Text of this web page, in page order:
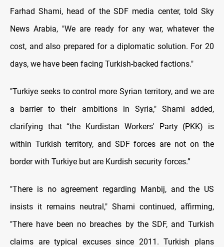
Farhad Shami, head of the SDF media center, told Sky
News Arabia, "We are ready for any war, whatever the
cost, and also prepared for a diplomatic solution. For 20
days, we have been facing Turkish-backed factions."
"Turkiye seeks to control more Syrian territory, and we are
a barrier to their ambitions in Syria," Shami added,
clarifying that “the Kurdistan Workers' Party (PKK) is
within Turkish territory, and SDF forces are not on the
border with Turkiye but are Kurdish security forces.”
"There is no agreement regarding Manbij, and the US
insists it remains neutral," Shami continued, affirming,
"There have been no breaches by the SDF, and Turkish
claims are typical excuses since 2011. Turkish plans